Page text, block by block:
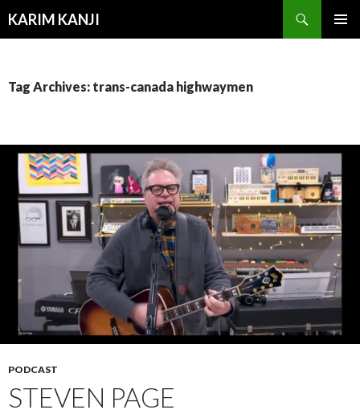
KARIM KANJI
Tag Archives: trans-canada highwaymen
PODCAST
STEVEN PAGE